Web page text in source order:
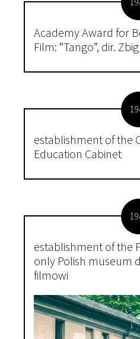
Academy Award for
Film: “Tango”, dir.
establishment of the
Education Cabinet
establishment of the
only Polish museum
filmowi